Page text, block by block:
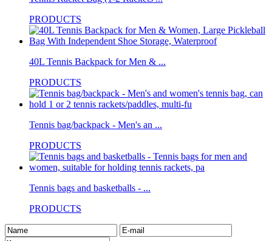
PRODUCTS
40L Tennis Backpack for Men & ...
PRODUCTS
Tennis bag/backpack - Men's an ...
PRODUCTS
Tennis bags and basketballs - ...
PRODUCTS